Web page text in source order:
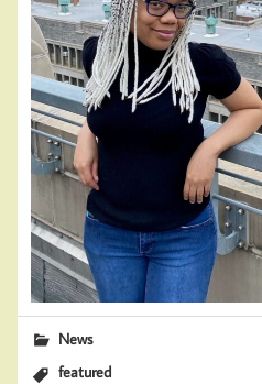
News
featured